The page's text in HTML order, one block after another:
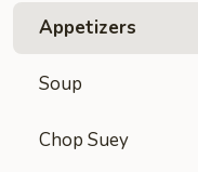
Appetizers
Soup
Chop Suey